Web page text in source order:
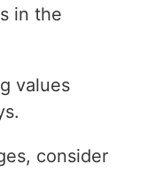
in the
values
consider